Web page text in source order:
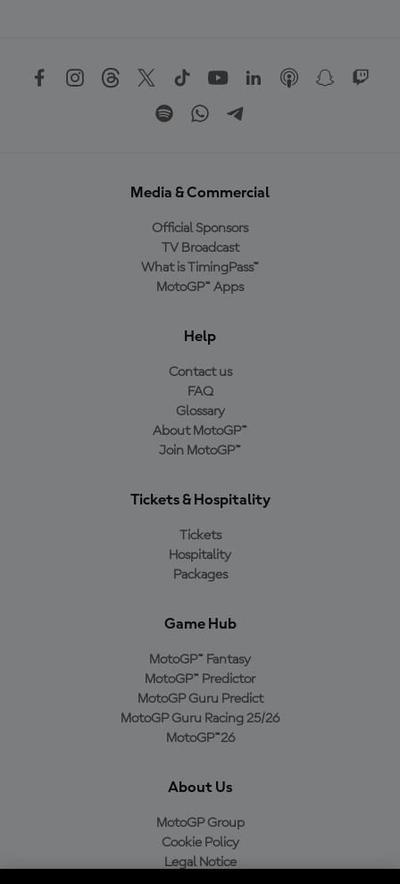
Media & Commercial
Official Sponsors
TV Broadcast
What is TimingPass™
MotoGP™ Apps
Help
Contact us
FAQ
Glossary
About MotoGP™
Join MotoGP™
Tickets & Hospitality
Tickets
Hospitality
Packages
Game Hub
MotoGP™ Fantasy
MotoGP™ Predictor
MotoGP Guru Predict
MotoGP Guru Racing 25/26
MotoGP™26
About Us
MotoGP Group
Cookie Policy
Legal Notice